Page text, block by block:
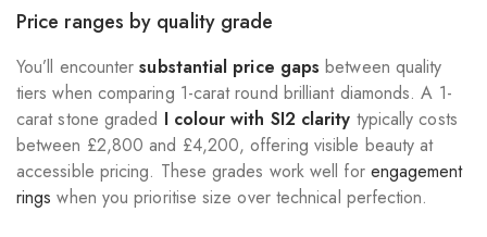
Price ranges by quality grade
You’ll encountersubstantial price gaps between quality
tiers when comparing 1-carat round brilliant diamonds. A 1-
carat stone graded I colour with SI2 clarity typically costs
between £2,800 and £4,200, offering visible beauty at
accessible pricing. These grades work well for engagement
rings when you prioritise size over technical perfection.